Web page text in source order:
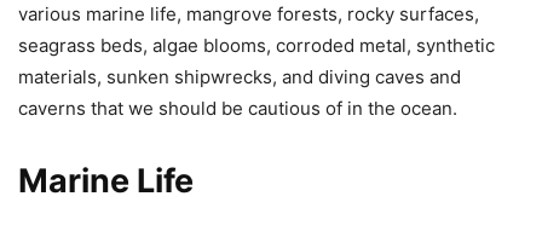
various marine life, mangrove forests, rocky surfaces,
seagrass beds, algae blooms, corroded metal, synthetic
materials, sunken shipwrecks, and diving caves and
caverns that we should be cautious of in the ocean.
Marine Life